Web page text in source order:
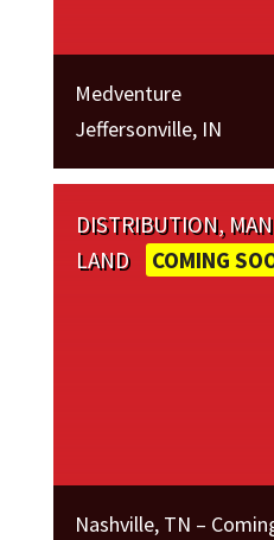
Medventure
Jeffersonville, IN
DISTRIBUTION,
LAND
COMING
Nashville, TN –